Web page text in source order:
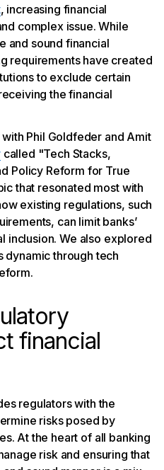
, increasing financial
complex issue. While
and sound financial
requirements have created
to exclude certain
the financial
Phil Goldfeder and Amit
called "Tech Stacks,
Policy Reform for True
that resonated most with
existing regulations, such
can limit banks’
inclusion. We also explored
dynamic through tech
financial
regulators with the
risks posed by
At the heart of all banking
risk and ensuring that
change to achieve